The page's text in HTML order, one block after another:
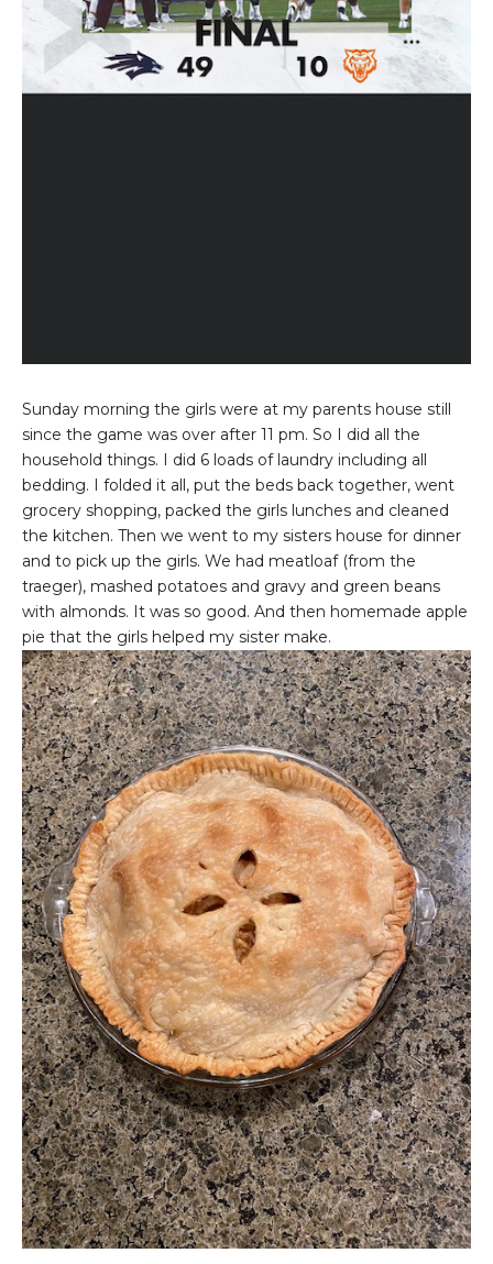
Sunday morning the girls were at my parents house still
since the game was over after 11 pm. So I did all the
household things. I did 6 loads of laundry including all
bedding. I folded it all, put the beds back together, went
grocery shopping, packed the girls lunches and cleaned
the kitchen. Then we went to my sisters house for dinner
and to pick up the girls. We had meatloaf (from the
traeger), mashed potatoes and gravy and green beans
with almonds. It was so good. And then homemade apple
pie that the girls helped my sister make.